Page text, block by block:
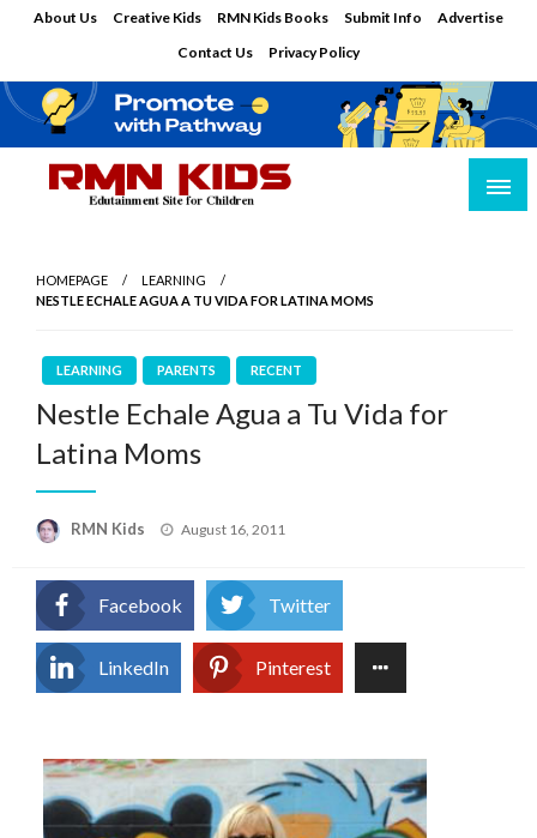
About Us Creative Kids RMN Kids Books Submit Info
Advertise
Contact Us
Privacy Policy
HOMEPAGE
LEARNING
NESTLE ECHALE AGUA A TU VIDA FOR LATINA MOMS
LEARNING PARENTS RECENT
Nestle Echale Agua a Tu Vida for
Latina Moms
RMN Kids
Posted
August 16, 2011
Facebook Twitter
LinkedIn Pinterest